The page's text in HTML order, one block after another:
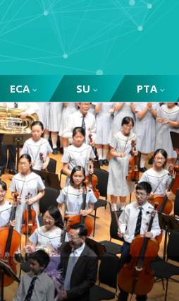
ECA SU PTA